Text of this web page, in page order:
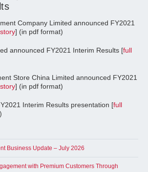
Company Limited announced FY2021
] (in pdf format)
announced FY2021 Interim Results [full
Store China Limited announced FY2021
] (in pdf format)
Interim Results presentation [full
Business Update – July 2026
with Premium Customers Through